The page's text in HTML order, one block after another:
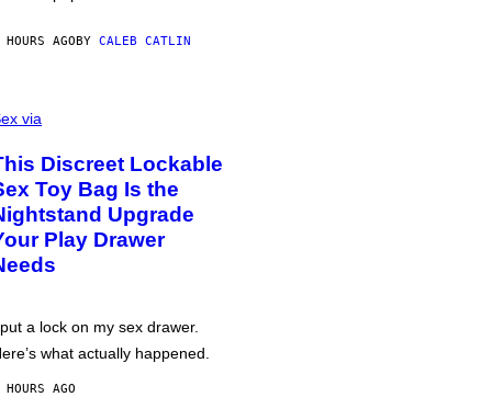
AGOBY CALEB CATLIN
via
Discreet Lockable
Toy Bag Is the
Upgrade
Play Drawer
a lock on my sex drawer.
what actually happened.
AGO